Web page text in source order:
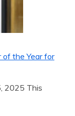
of the Year for
2025 This